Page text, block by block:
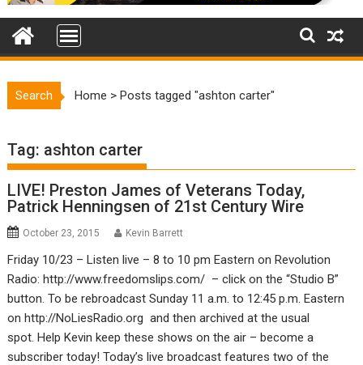
Search Home >Posts tagged "ashton carter"
Tag: ashton carter
LIVE! Preston James of Veterans Today,
Patrick Henningsen of 21st Century Wire
October 23, 2015 Kevin Barrett
Friday 10/23 – Listen live – 8 to 10 pm Eastern on Revolution
Radio: http://www.freedomslips.com/ – click on the “Studio B”
button. To be rebroadcast Sunday 11 a.m. to 12:45 p.m. Eastern
on http://NoLiesRadio.org and then archived at the usual
spot. Help Kevin keep these shows on the air – become a
subscriber today! Today’s live broadcast features two of the